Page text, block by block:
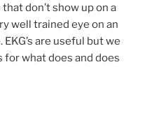
don’t show up on a
well trained eye on an
are useful but we
what does and does